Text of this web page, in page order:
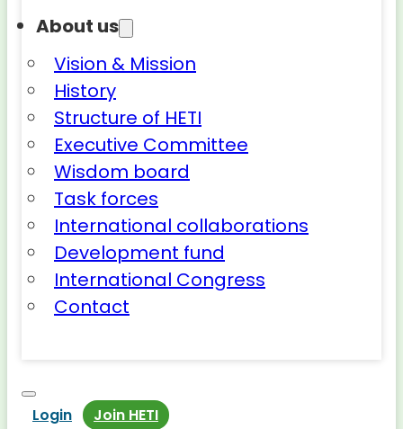
About us
Vision & Mission
History
Structure of HETI
Executive Committee
Wisdom board
Task forces
International collaborations
Development fund
International Congress
Contact
Login Join HETI